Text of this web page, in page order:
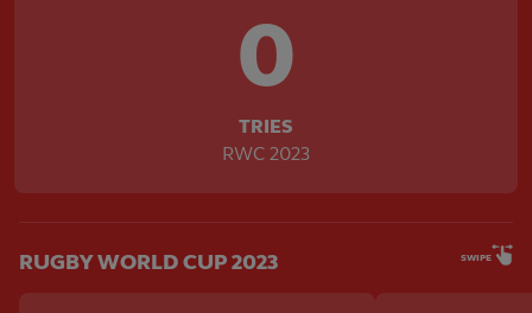
0
TRIES
RWC 2023
RUGBY WORLD CUP 2023 SWIPE